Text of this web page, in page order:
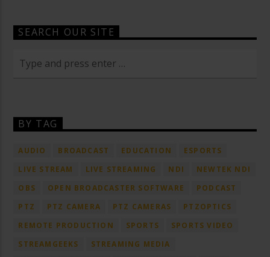
SEARCH OUR SITE
BY TAG
AUDIO BROADCAST EDUCATION
ESPORTS
LIVE STREAM
LIVE STREAMING NDI
NEWTEK NDI
OBS
OPEN BROADCASTER SOFTWARE
PODCAST
PTZ
PTZ CAMERA PTZ CAMERAS
PTZOPTICS
REMOTE PRODUCTION
SPORTS
SPORTS VIDEO
STREAMGEEKS
STREAMING MEDIA